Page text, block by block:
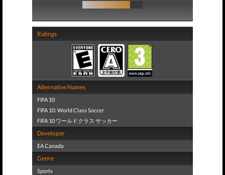
Ratings
Alternative Names
FIFA 10
FIFA 10: World Class Soccer
FIFA 10 ワールドクラス サッカー
Developer
EA Canada
Genre
Sports